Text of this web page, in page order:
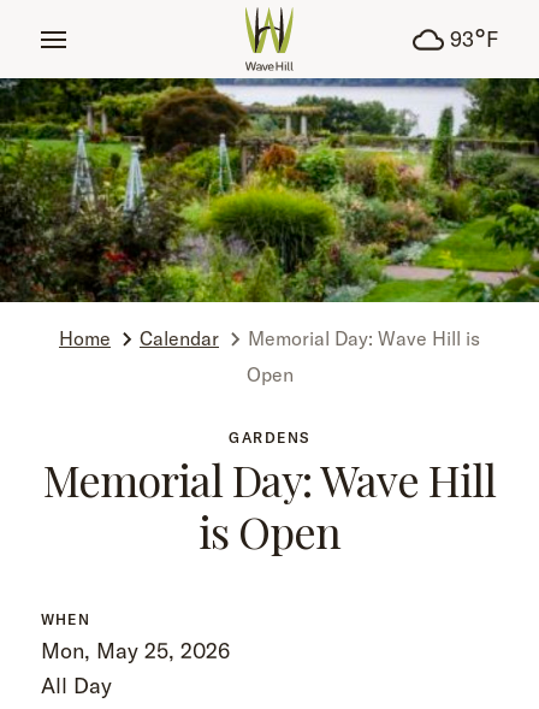
93°F
Home Calendar
Memorial Day: Wave Hill is
Open
GARDENS
Memorial Day: Wave Hill
is Open
WHEN
Mon, May 25, 2026
All Day